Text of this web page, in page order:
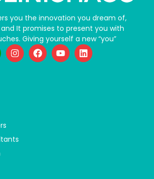
you the innovation you dream of,
It promises to present you with
Giving yourself a new “you”